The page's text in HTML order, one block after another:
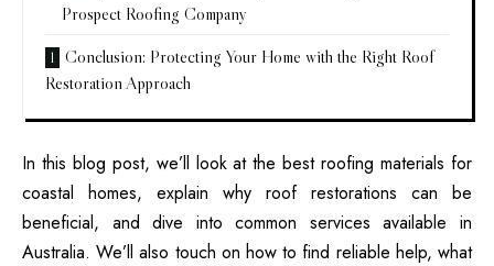
Prospect Roofing Company
Conclusion: Protecting Your Home with the Right Roof
Restoration Approach
In this blog post, we’ll look at the best roofing materials for
coastal homes, explain why roof restorations can be
beneficial, and dive into common services available in
Australia. We’ll also touch on how to find reliable help, what